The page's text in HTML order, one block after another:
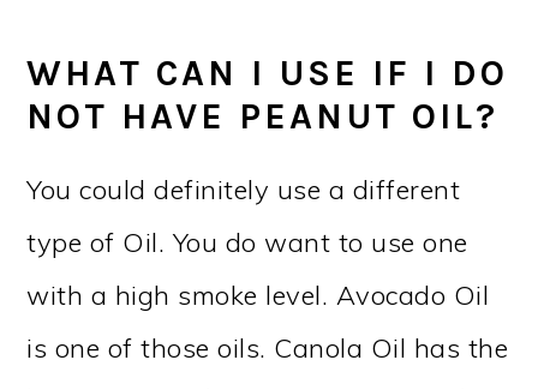
WHAT CAN I USE IF I DO
NOT HAVE PEANUT OIL?
You could definitely use a different
type of Oil. You do want to use one
with a high smoke level. Avocado Oil
is one of those oils. Canola Oil has the